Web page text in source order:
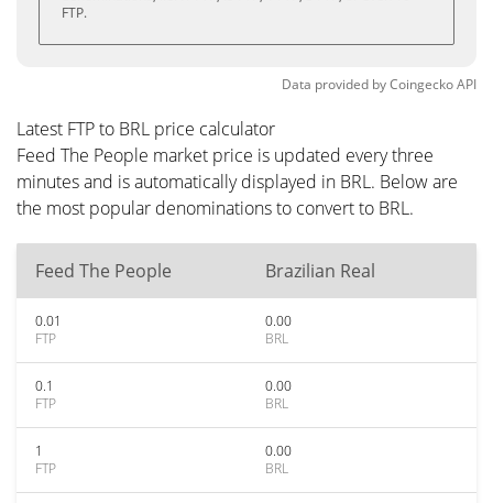
FTP.
Data provided byCoingeckoAPI
Latest FTP to BRL price calculator
Feed The People market price is updated every three
minutes and is automatically displayed in BRL. Below are
the most popular denominations to convert to BRL.
Feed The People Brazilian Real
0.01
FTP
0.00
BRL
0.1
FTP
0.00
BRL
1
FTP
0.00
BRL